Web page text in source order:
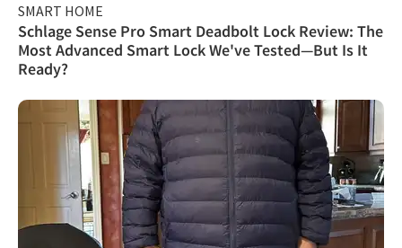
SMART HOME
Schlage Sense Pro Smart Deadbolt Lock Review: The
Most Advanced Smart Lock We've Tested—But Is It
Ready?